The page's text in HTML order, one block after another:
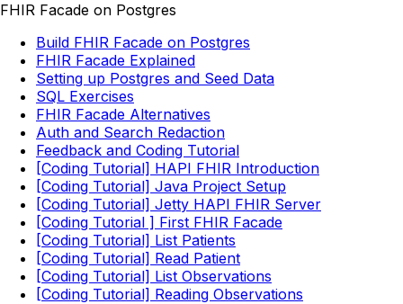
FHIR Facade on Postgres
Build FHIR Facade on Postgres
FHIR Facade Explained
Setting up Postgres and Seed Data
SQL Exercises
FHIR Facade Alternatives
Auth and Search Redaction
Feedback and Coding Tutorial
[Coding Tutorial] HAPI FHIR Introduction
[Coding Tutorial] Java Project Setup
[Coding Tutorial] Jetty HAPI FHIR Server
[Coding Tutorial ] First FHIR Facade
[Coding Tutorial] List Patients
[Coding Tutorial] Read Patient
[Coding Tutorial] List Observations
[Coding Tutorial] Reading Observations